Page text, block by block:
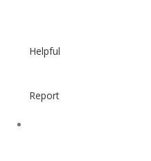
Helpful
Report